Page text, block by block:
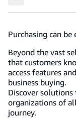
Purchasing can be
Beyond the vast
that customers
access features
business buying.
Discover
organizations of
journey.